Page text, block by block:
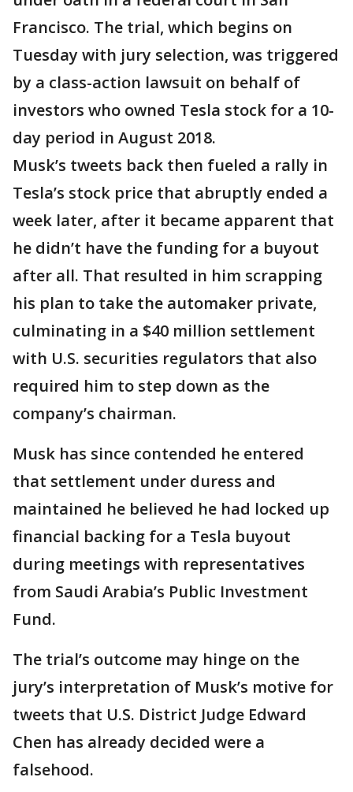
Francisco. The trial, which begins on
Tuesday with jury selection, was triggered
by a class-action lawsuit on behalf of
investors who owned Tesla stock for a 10-
day period in August 2018.
Musk’s tweets back then fueled a rally in
Tesla’s stock price that abruptly ended a
week later, after it became apparent that
he didn’t have the funding for a buyout
after all. That resulted in him scrapping
his plan to take the automaker private,
culminating in a $40 million settlement
with U.S. securities regulators that also
required him to step down as the
company’s chairman.
Musk has since contended he entered
that settlement under duress and
maintained he believed he had locked up
financial backing for a Tesla buyout
during meetings with representatives
from Saudi Arabia’s Public Investment
Fund.
The trial’s outcome may hinge on the
jury’s interpretation of Musk’s motive for
tweets that U.S. District Judge Edward
Chen has already decided were a
falsehood.